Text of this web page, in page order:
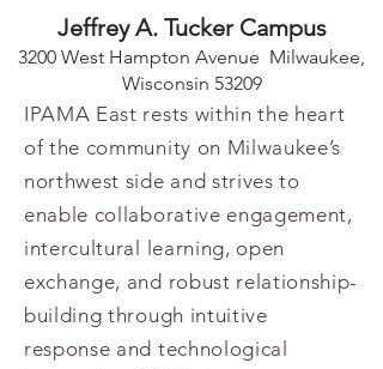
Jeffrey A. Tucker Campus
3200 West Hampton Avenue Milwaukee,
Wisconsin 53209
IPAMA East rests within the heart
of the community on Milwaukee’s
northwest side and strives to
enable collaborative engagement,
intercultural learning, open
exchange, and robust relationship-
building through intuitive
response and technological